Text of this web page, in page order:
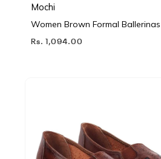
Mochi
Women Brown Formal Ballerinas
Rs. 1,094.00